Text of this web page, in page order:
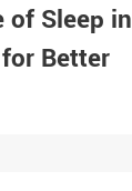
of Sleep in
Better